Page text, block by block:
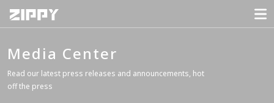
Media Center
Read our latest press releases and announcements, hot
off the press